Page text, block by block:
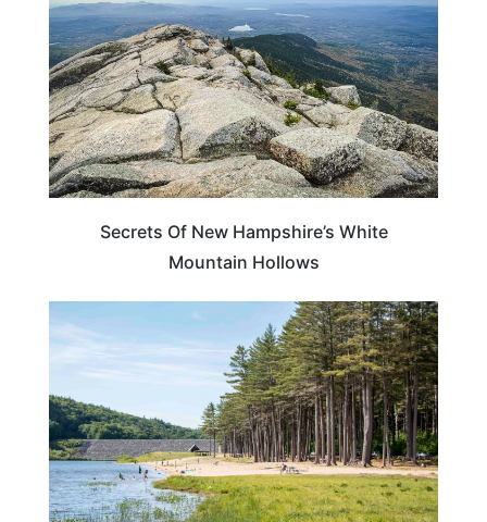
Secrets Of New Hampshire’s White
Mountain Hollows
NEW HAMPSHIRE